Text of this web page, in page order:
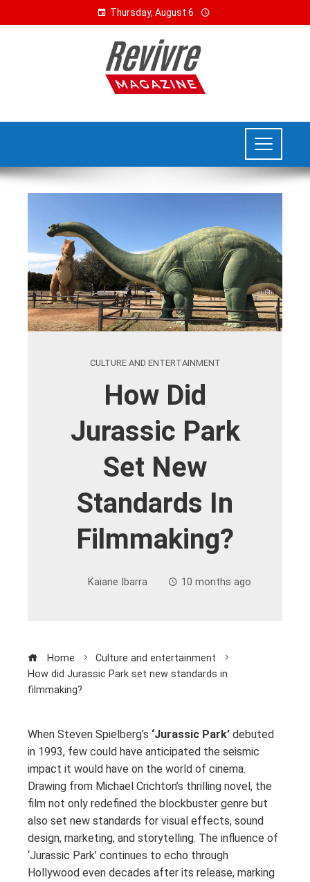
Thursday, August 6
CULTURE AND ENTERTAINMENT
How Did
Jurassic Park
Set New
Standards In
Filmmaking?
Kaiane Ibarra 10 months ago
Home
Culture and entertainment
How did Jurassic Park set new standards in
filmmaking?
When Steven Spielberg’s ‘Jurassic Park’ debuted
in 1993, few could have anticipated the seismic
impact it would have on the world of cinema.
Drawing from Michael Crichton’s thrilling novel, the
film not only redefined the blockbuster genre but
also set new standards for visual effects, sound
design, marketing, and storytelling. The influence of
‘Jurassic Park’ continues to echo through
Hollywood even decades after its release, marking